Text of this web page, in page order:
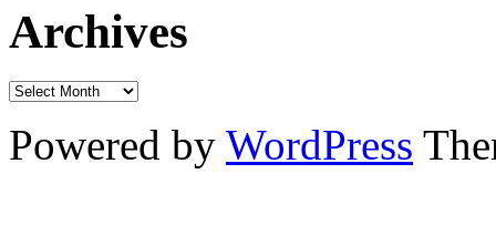
Archives
Powered by WordPress